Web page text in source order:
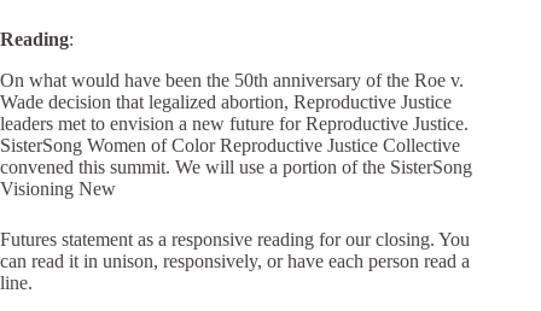
Reading:
On what would have been the 50th anniversary of the Roe v.
Wade decision that legalized abortion, Reproductive Justice
leaders met to envision a new future for Reproductive Justice.
SisterSong Women of Color Reproductive Justice Collective
convened this summit. We will use a portion of the SisterSong
Visioning New
Futures statement as a responsive reading for our closing. You
can read it in unison, responsively, or have each person read a
line.